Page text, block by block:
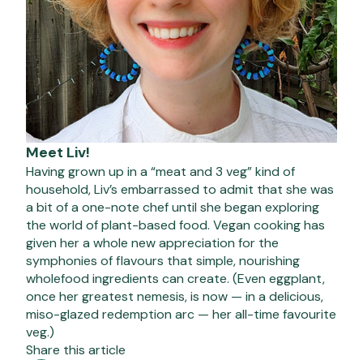
Meet Liv!
Having grown up in a “meat and 3 veg” kind of
household, Liv’s embarrassed to admit that she was
a bit of a one-note chef until she began exploring
the world of plant-based food. Vegan cooking has
given her a whole new appreciation for the
symphonies of flavours that simple, nourishing
wholefood ingredients can create. (Even eggplant,
once her greatest nemesis, is now — in a delicious,
miso-glazed redemption arc — her all-time favourite
veg.)
Share this article